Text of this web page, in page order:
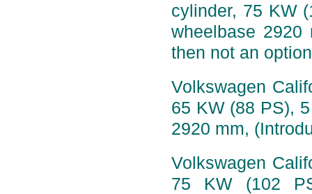
cylinder, 75 KW
wheelbase
then not an
Volkswagen
65 KW (88 PS),
2920 mm,
Volkswagen
75 KW (102